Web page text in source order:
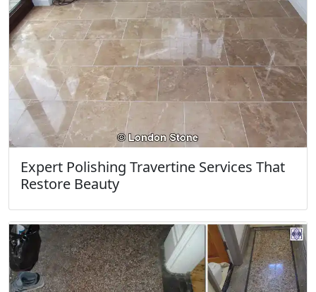
Expert Polishing Travertine Services That
Restore Beauty